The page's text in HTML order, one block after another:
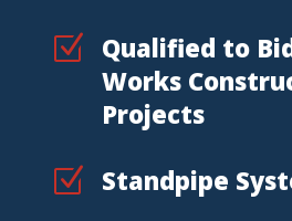
Z
Qualified to
Works
Projects
Z Standpipe